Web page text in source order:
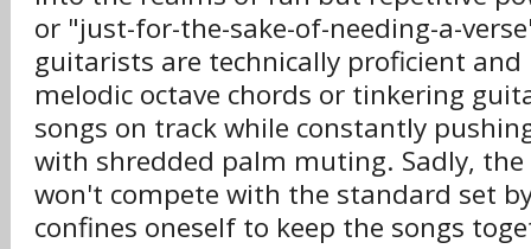
or "just-for-the-sake-of-needing-a-
guitarists are technically proficient
melodic octave chords or tinkering
songs on track while constantly
with shredded palm muting. Sadly,
won't compete with the standard set
confines oneself to keep the songs